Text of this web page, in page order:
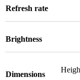
Refresh rate
Brightness
Dimensions